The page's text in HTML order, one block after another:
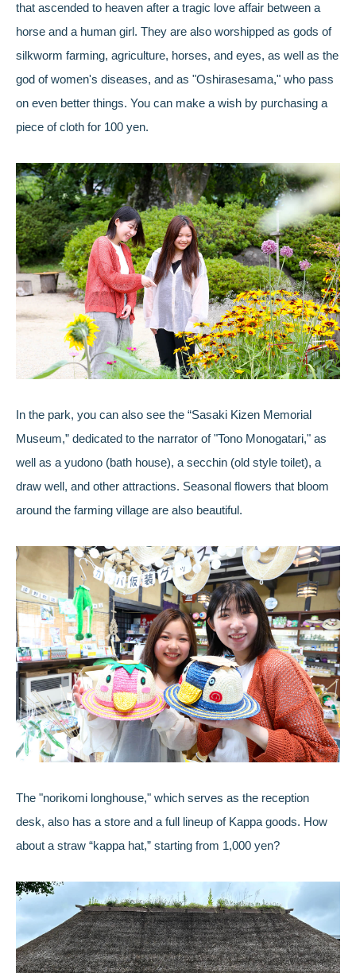
that ascended to heaven after a tragic love affair between a
horse and a human girl. They are also worshipped as gods of
silkworm farming, agriculture, horses, and eyes, as well as the
god of women's diseases, and as "Oshirasesama," who pass
on even better things. You can make a wish by purchasing a
piece of cloth for 100 yen.
In the park, you can also see the “Sasaki Kizen Memorial
Museum,” dedicated to the narrator of "Tono Monogatari," as
well as a yudono (bath house), a secchin (old style toilet), a
draw well, and other attractions. Seasonal flowers that bloom
around the farming village are also beautiful.
The "norikomi longhouse," which serves as the reception
desk, also has a store and a full lineup of Kappa goods. How
about a straw “kappa hat,” starting from 1,000 yen?